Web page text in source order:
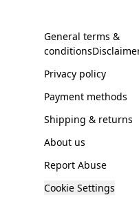
General terms &
Privacy policy
Payment methods
Shipping & returns
About us
Report Abuse
Cookie Settings